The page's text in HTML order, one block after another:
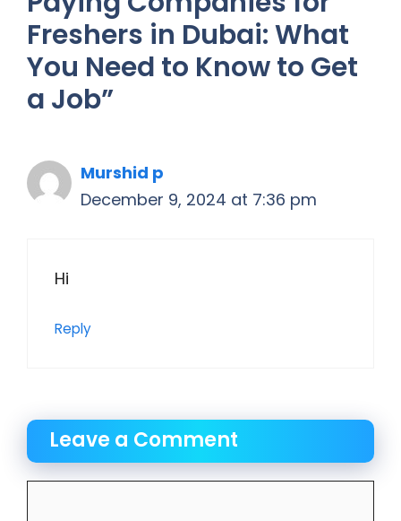
Freshers in Dubai: What
You Need to Know to Get
a Job”
Murshid p
December 9, 2024 at 7:36 pm
Hi
Reply
Leave a Comment